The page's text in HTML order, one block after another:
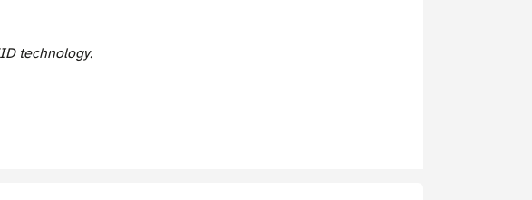
technology.